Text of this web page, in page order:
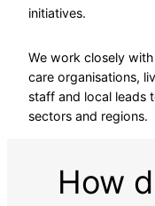
initiatives.
We work closely
care organisations,
staff and local leads
sectors and regions.
How